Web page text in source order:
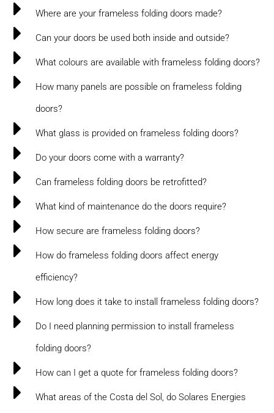
Where are your frameless folding doors made?
Can your doors be used both inside and outside?
What colours are available with frameless folding doors?
How many panels are possible on frameless folding
doors?
What glass is provided on frameless folding doors?
Do your doors come with a warranty?
Can frameless folding doors be retrofitted?
What kind of maintenance do the doors require?
How secure are frameless folding doors?
How do frameless folding doors affect energy
efficiency?
How long does it take to install frameless folding doors?
Do I need planning permission to install frameless
folding doors?
How can I get a quote for frameless folding doors?
What areas of the Costa del Sol, do Solares Energies